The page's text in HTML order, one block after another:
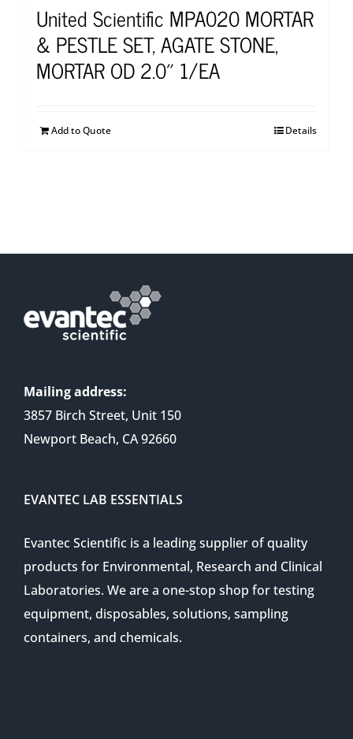
United Scientific MPA020 MORTAR
& PESTLE SET, AGATE STONE,
MORTAR OD 2.0″ 1/EA
Add to Quote Details
Mailing address:
3857 Birch Street, Unit 150
Newport Beach, CA 92660
EVANTEC LAB ESSENTIALS
Evantec Scientific is a leading supplier of quality
products for Environmental, Research and Clinical
Laboratories. We are a one-stop shop for testing
equipment, disposables, solutions, sampling
containers, and chemicals.